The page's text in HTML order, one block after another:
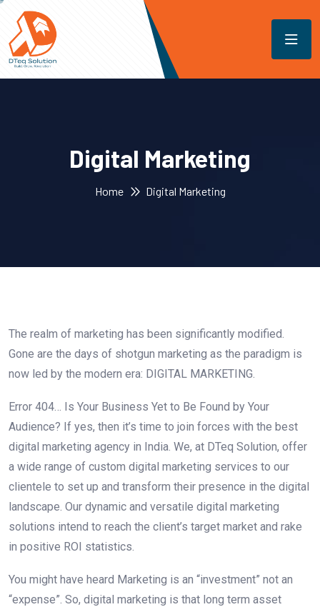
Digital Marketing
Home Digital Marketing
The realm of marketing has been significantly modified.
Gone are the days of shotgun marketing as the paradigm is
now led by the modern era: DIGITAL MARKETING.
Error 404… Is Your Business Yet to Be Found by Your
Audience? If yes, then it’s time to join forces with the best
digital marketing agency in India. We, at DTeq Solution, offer
a wide range of custom digital marketing services to our
clientele to set up and transform their presence in the digital
landscape. Our dynamic and versatile digital marketing
solutions intend to reach the client’s target market and rake
in positive ROI statistics.
You might have heard Marketing is an “investment” not an
“expense”. So, digital marketing is that long term asset